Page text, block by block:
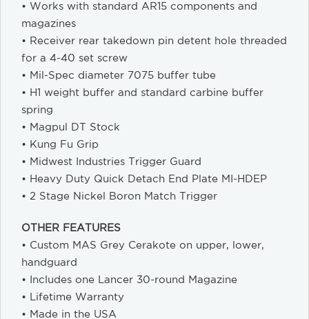
• Works with standard AR15 components and
magazines
• Receiver rear takedown pin detent hole threaded
for a 4-40 set screw
• Mil-Spec diameter 7075 buffer tube
• H1 weight buffer and standard carbine buffer
spring
• Magpul DT Stock
• Kung Fu Grip
• Midwest Industries Trigger Guard
• Heavy Duty Quick Detach End Plate MI-HDEP
• 2 Stage Nickel Boron Match Trigger
OTHER FEATURES
• Custom MAS Grey Cerakote on upper, lower,
handguard
• Includes one Lancer 30-round Magazine
• Lifetime Warranty
• Made in the USA